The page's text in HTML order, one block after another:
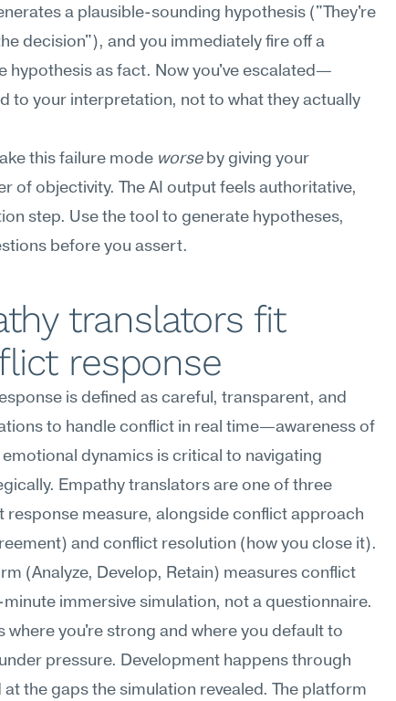
a plausible-sounding hypothesis ("They're
decision"), and you immediately fire off a
hypothesis as fact. Now you've escalated—
to your interpretation, not to what they actually
this failure mode worse by giving your
of objectivity. The AI output feels authoritative,
step. Use the tool to generate hypotheses,
before you assert.
translators fit
response
is defined as careful, transparent, and
to handle conflict in real time—awareness of
dynamics is critical to navigating
Empathy translators are one of three
response measure, alongside conflict approach
and conflict resolution (how you close it).
(Analyze, Develop, Retain) measures conflict
immersive simulation, not a questionnaire.
where you're strong and where you default to
pressure. Development happens through
the gaps the simulation revealed. The platform